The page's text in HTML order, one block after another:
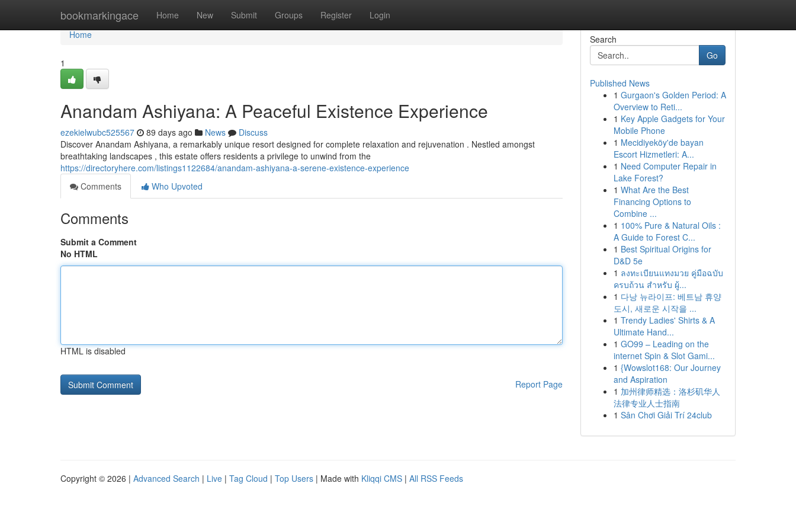
bookmarkingace Home New Submit Groups Register Login
Home
Home
1
Anandam Ashiyana: A Peaceful Existence Experience
ezekielwubc525567 89 days ago News
Discuss
Discover Anandam Ashiyana, a remarkably unique resort designed for complete relaxation and rejuvenation . Nestled amongst
breathtaking landscapes , this estate offers residents a privilege to unwind from the
https://directoryhere.com/listings1122684/anandam-ashiyana-a-serene-existence-experience
Comments
Who Upvoted
Comments
Submit a Comment
No HTML
HTML is disabled
Report Page
Search
Go
Published News
1 Gurgaon's Golden Period: A
Overview to Reti...
1 Key Apple Gadgets for Your
Mobile Phone
1 Mecidiyeköy'de bayan
Escort Hizmetleri: A...
1 Need Computer Repair in
Lake Forest?
1 What Are the Best
Financing Options to
Combine ...
1 100% Pure & Natural Oils :
A Guide to Forest C...
1 Best Spiritual Origins for
D&D 5e
1 ลงทะเบียนแทงมวย คู่มือฉบับ
ครบถ้วน สำหรับ ผู้...
1 다낭 뉴라이프: 베트남 휴양
도시, 새로운 시작을 ...
1 Trendy Ladies' Shirts & A
Ultimate Hand...
1 GO99 – Leading on the
internet Spin & Slot Gami...
1 {Wowslot168: Our Journey
and Aspiration
1 加州律师精选：洛杉矶华人
法律专业人士指南
1 Sân Chơi Giải Trí 24club
Copyright © 2026 | Advanced Search | Live | Tag Cloud | Top Users | Made with Kliqqi CMS | All RSS Feeds